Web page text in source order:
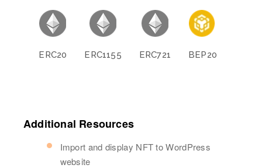
ERC20 ERC1155 ERC721 BEP20
Additional Resources
Import and display NFT to WordPress
website